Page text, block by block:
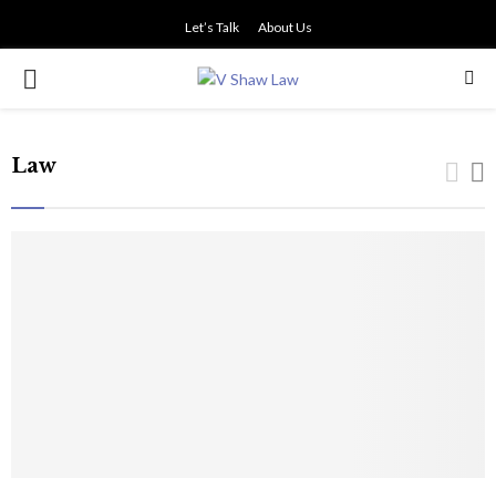
Let’s Talk About Us
PRIMARY
Law